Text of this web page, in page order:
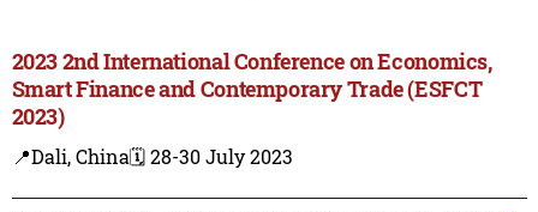
2023 2nd International Conference on Economics,
Smart Finance and Contemporary Trade (ESFCT
2023)
📍Dali, China🗓️ 28-30 July 2023